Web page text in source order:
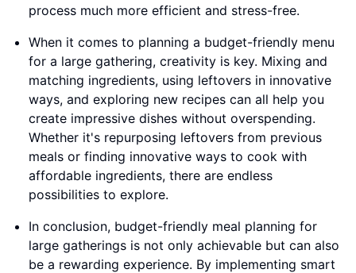
process much more efficient and stress-free.
When it comes to planning a budget-friendly menu
for a large gathering, creativity is key. Mixing and
matching ingredients, using leftovers in innovative
ways, and exploring new recipes can all help you
create impressive dishes without overspending.
Whether it's repurposing leftovers from previous
meals or finding innovative ways to cook with
affordable ingredients, there are endless
possibilities to explore.
In conclusion, budget-friendly meal planning for
large gatherings is not only achievable but can also
be a rewarding experience. By implementing smart